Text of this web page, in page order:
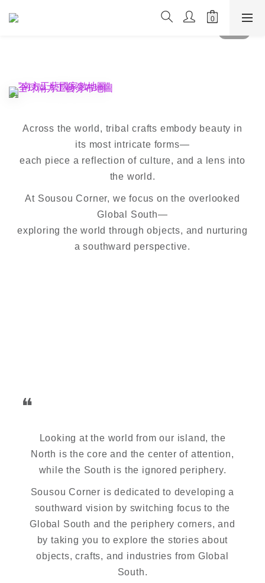
Across the world, tribal crafts embody beauty in
its most intricate forms—
each piece a reflection of culture, and a lens into
the world.
At Sousou Corner, we focus on the overlooked
Global South—
exploring the world through objects, and nurturing
a southward perspective.
❝
Looking at the world from our island, the
North is the core and the center of attention,
while the South is the ignored periphery.
Sousou Corner is dedicated to developing a
southward vision by switching focus to the
Global South and the periphery corners, and
by taking you to explore the stories about
objects, crafts, and industries from Global
South.